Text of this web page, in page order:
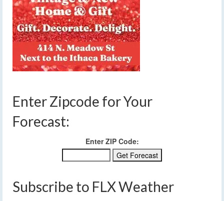
Enter Zipcode for Your
Forecast:
Enter ZIP Code:
Subscribe to FLX Weather